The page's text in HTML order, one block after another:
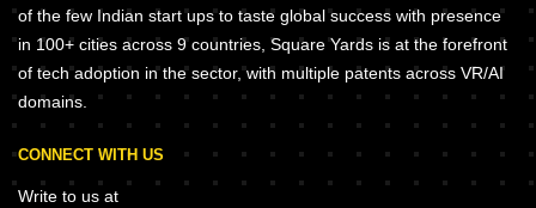
of the few Indian start ups to taste global success with presence
in 100+ cities across 9 countries, Square Yards is at the forefront
of tech adoption in the sector, with multiple patents across VR/AI
domains.
CONNECT WITH US
Write to us at